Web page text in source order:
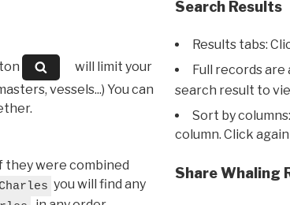
will limit your
vessels...) You can
they were combined
you will find any
Search Results
Results tabs:
Full records
search result to
Sort by
column. Click
Share Whaling